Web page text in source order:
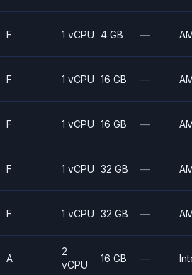
F 1 vCPU 4 GB —
F 1 vCPU 16 GB —
F 1 vCPU 16 GB —
F 1 vCPU 32 GB —
F 1 vCPU 32 GB —
A
2
vCPU
16 GB —